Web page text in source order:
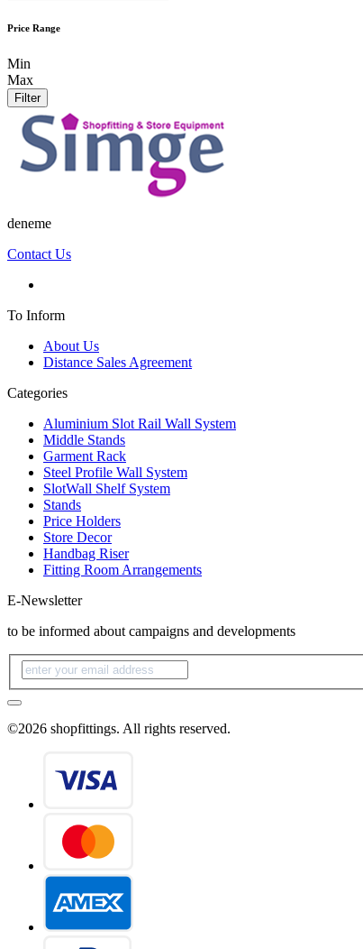
Price Range
Min
Max
Filter
deneme
Contact Us
To Inform
About Us
Distance Sales Agreement
Categories
Aluminium Slot Rail Wall System
Middle Stands
Garment Rack
Steel Profile Wall System
SlotWall Shelf System
Stands
Price Holders
Store Decor
Handbag Riser
Fitting Room Arrangements
E-Newsletter
to be informed about campaigns and developments
©2026 shopfittings. All rights reserved.